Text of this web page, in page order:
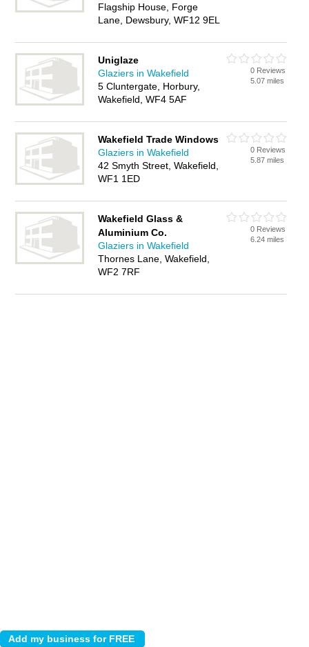
Flagship House, Forge
Lane, Dewsbury, WF12 9EL
Uniglaze
Glaziers in Wakefield
5 Cluntergate, Horbury,
Wakefield, WF4 5AF
0 Reviews
5.07 miles
Wakefield Trade Windows
Glaziers in Wakefield
42 Smyth Street, Wakefield,
WF1 1ED
0 Reviews
5.87 miles
Wakefield Glass &
Aluminium Co.
Glaziers in Wakefield
Thornes Lane, Wakefield,
WF2 7RF
0 Reviews
6.24 miles